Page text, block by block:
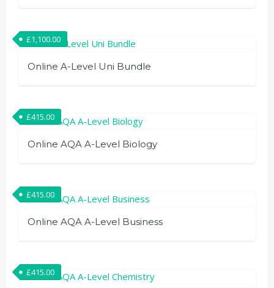
Online A-Level Uni Bundle
£1,100.00
Online AQA A-Level Biology
£415.00
Online AQA A-Level Business
£415.00
£415.00